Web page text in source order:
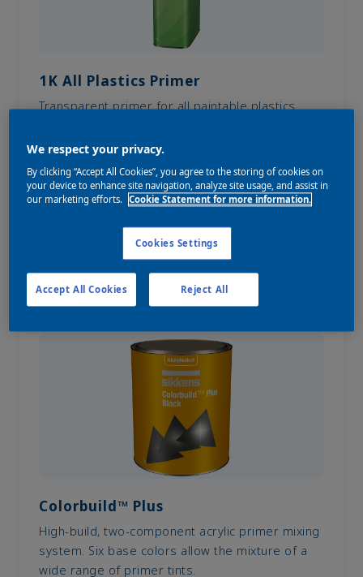
1K All Plastics Primer
Transparent primer for all paintable plastics.
Colorbuild™ Plus
High-build, two-component acrylic primer mixing
system. Six base colors allow the mixture of a
wide range of primer tints.
We respect your privacy.
By clicking “Accept All Cookies”, you agree to the storing of cookies on
your device to enhance site navigation, analyze site usage, and assist in
our marketing efforts. Cookie Statement for more information.
Cookies Settings
Reject All
Accept All Cookies